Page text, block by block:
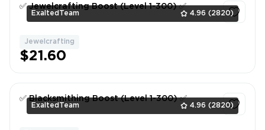
ExaltedTeam 4.96 (2820)
✅ Jewelcrafting Boost (Level 1-300) ✅
Jewelcrafting
$21.60
ExaltedTeam 4.96 (2820)
✅ Blacksmithing Boost (Level 1-300) ✅